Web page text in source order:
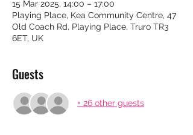
15 Mar 2025, 14:00 – 17:00
Playing Place, Kea Community Centre, 47
Old Coach Rd, Playing Place, Truro TR3
6ET, UK
Guests
+ 26 other guests